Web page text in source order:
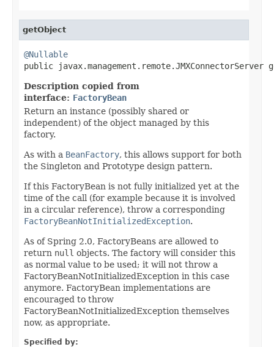
getObject
@Nullable
public javax.management.remote.JMXConnectorServer
Description copied from
interface: FactoryBean
Return an instance (possibly shared or
independent) of the object managed by this
factory.
As with a BeanFactory, this allows support for both
the Singleton and Prototype design pattern.
If this FactoryBean is not fully initialized yet at the
time of the call (for example because it is involved
in a circular reference), throw a corresponding
FactoryBeanNotInitializedException.
As of Spring 2.0, FactoryBeans are allowed to
return null objects. The factory will consider this
as normal value to be used; it will not throw a
FactoryBeanNotInitializedException in this case
anymore. FactoryBean implementations are
encouraged to throw
FactoryBeanNotInitializedException themselves
now, as appropriate.
Specified by: